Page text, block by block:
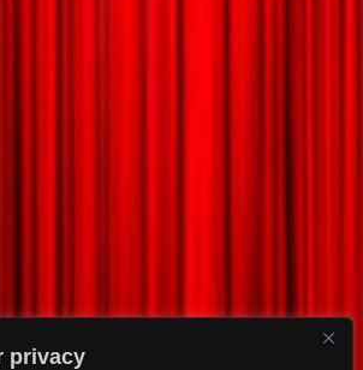
privacy